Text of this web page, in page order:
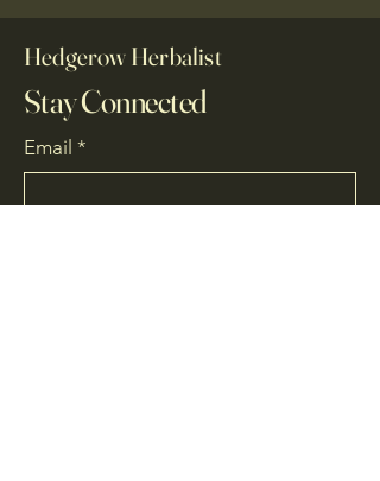
Hedgerow Herbalist
Stay Connected
Email *